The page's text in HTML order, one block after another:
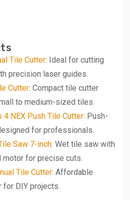
Tile Cutter: Ideal for cutting
precision laser guides.
Cutter: Compact tile cutter
to medium-sized tiles.
4 NEX Push Tile Cutter: Push-
for professionals.
Saw 7-inch: Wet tile saw with
motor for precise cuts.
Tile Cutter: Affordable
for DIY projects.